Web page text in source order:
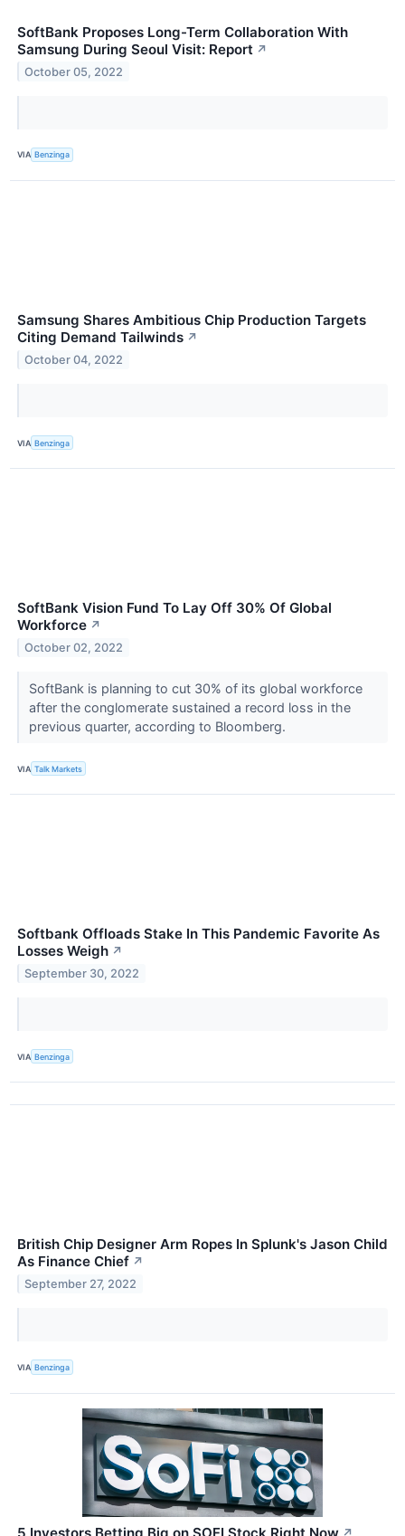
SoftBank Proposes Long-Term Collaboration With
Samsung During Seoul Visit: Report ↗
October 05, 2022
VIA Benzinga
Samsung Shares Ambitious Chip Production Targets
Citing Demand Tailwinds ↗
October 04, 2022
VIA Benzinga
SoftBank Vision Fund To Lay Off 30% Of Global
Workforce ↗
October 02, 2022
SoftBank is planning to cut 30% of its global workforce
after the conglomerate sustained a record loss in the
previous quarter, according to Bloomberg.
VIA Talk Markets
Softbank Offloads Stake In This Pandemic Favorite As
Losses Weigh ↗
September 30, 2022
VIA Benzinga
British Chip Designer Arm Ropes In Splunk's Jason Child
As Finance Chief ↗
September 27, 2022
VIA Benzinga
5 Investors Betting Big on SOFI Stock Right Now ↗